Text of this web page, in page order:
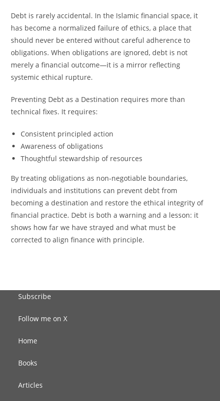
Debt is rarely accidental. In the Islamic financial space, it
has become a normalized failure of ethics, a place that
should never be entered without careful adherence to
obligations. When obligations are ignored, debt is not
merely a financial outcome—it is a mirror reflecting
systemic ethical rupture.
Preventing Debt as a Destination requires more than
technical fixes. It requires:
Consistent principled action
Awareness of obligations
Thoughtful stewardship of resources
By treating obligations as non-negotiable boundaries,
individuals and institutions can prevent debt from
becoming a destination and restore the ethical integrity of
financial practice. Debt is both a warning and a lesson: it
shows how far we have strayed and what must be
corrected to align finance with principle.
Subscribe
Follow me on X
Home
Books
Articles